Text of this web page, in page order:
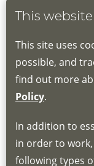
This
This site uses
possible, and
find out more
Policy.
In addition to
in order to
following types